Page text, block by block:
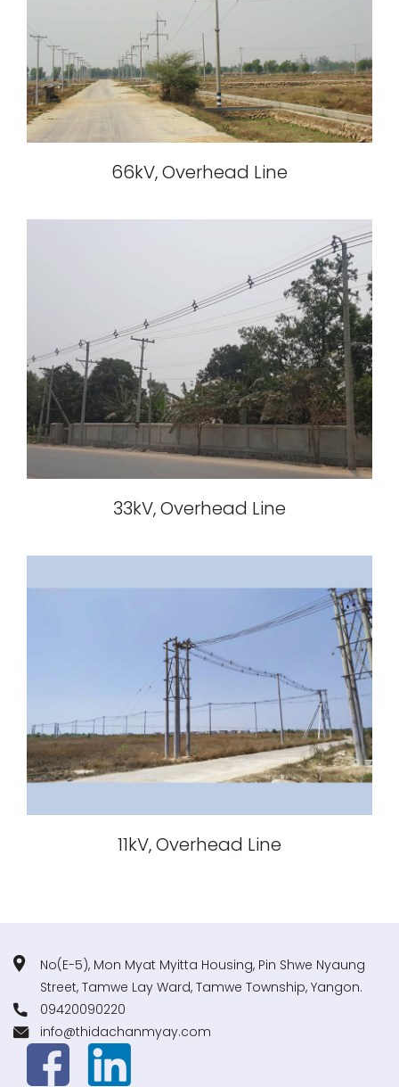
66kV, Overhead Line
33kV, Overhead Line
11kV, Overhead Line
No(E-5), Mon Myat Myitta Housing, Pin Shwe Nyaung
Street, Tamwe Lay Ward, Tamwe Township, Yangon.
09420090220
info@thidachanmyay.com